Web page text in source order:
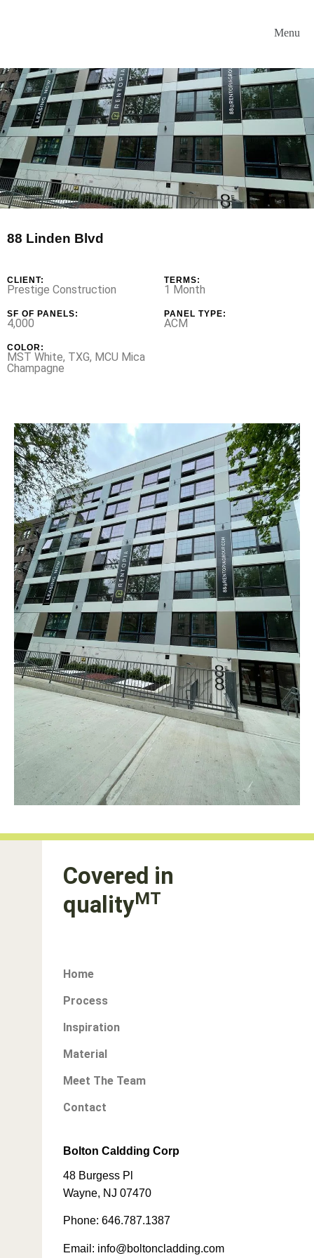
88 Linden Blvd
CLIENT:
Prestige Construction
TERMS:
1 Month
SF OF PANELS:
4,000
PANEL TYPE:
ACM
COLOR:
MST White, TXG, MCU Mica
Champagne
Covered in
qualityMT
Home
Process
Inspiration
Material
Meet The Team
Contact
Bolton Caldding Corp
48 Burgess Pl
Wayne, NJ 07470
Phone: 646.787.1387
Email: info@boltoncladding.com